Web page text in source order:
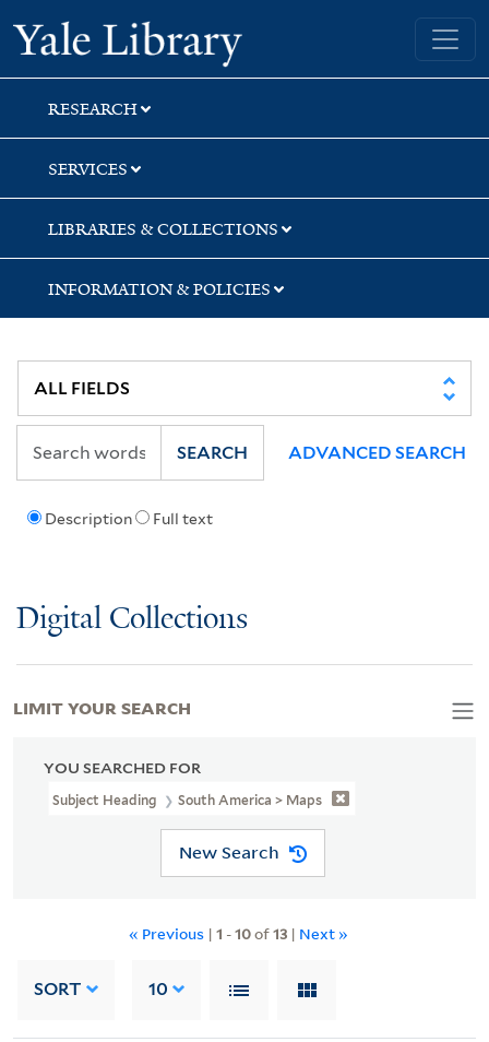
Skip
to
search
Skip
to
main
content
Skip
to
first
result
Yale University Library
RESEARCH
SERVICES
LIBRARIES & COLLECTIONS
INFORMATION & POLICIES
Description Full text
SEARCH ADVANCED SEARCH
Digital Collections
YOU SEARCHED FOR
Subject Heading South America > Maps
New Search
« Previous | 1 -10of13| Next »
SORT 10
LIMIT YOUR SEARCH